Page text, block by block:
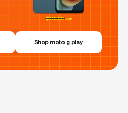
Shop moto g play